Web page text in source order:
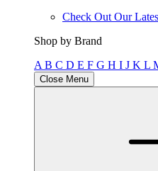
Check Out Our
Shop by Brand
A B C D E F G H I J K L
Close Menu